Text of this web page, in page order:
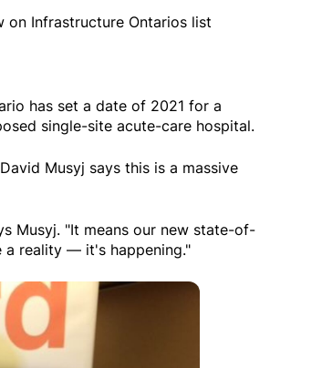
on Infrastructure Ontarios list
has set a date of 2021 for a
single-site acute-care hospital.
Musyj says this is a massive
Musyj. "It means our new state-of-
a reality — it's happening."